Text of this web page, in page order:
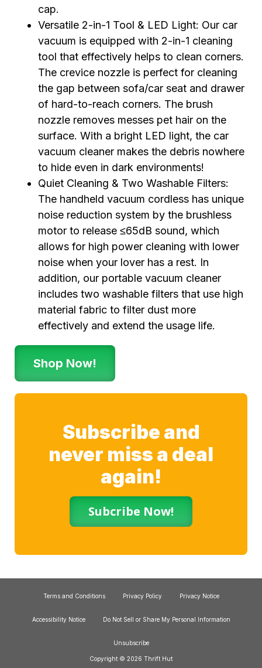
cap.
Versatile 2-in-1 Tool & LED Light: Our car
vacuum is equipped with 2-in-1 cleaning
tool that effectively helps to clean corners.
The crevice nozzle is perfect for cleaning
the gap between sofa/car seat and drawer
of hard-to-reach corners. The brush
nozzle removes messes pet hair on the
surface. With a bright LED light, the car
vacuum cleaner makes the debris nowhere
to hide even in dark environments!
Quiet Cleaning & Two Washable Filters:
The handheld vacuum cordless has unique
noise reduction system by the brushless
motor to release ≤65dB sound, which
allows for high power cleaning with lower
noise when your lover has a rest. In
addition, our portable vacuum cleaner
includes two washable filters that use high
material fabric to filter dust more
effectively and extend the usage life.
Shop Now!
Subscribe and
never miss a deal
again!
Subcribe Now!
Terms and Conditions Privacy Policy Privacy Notice
Accessibility Notice Do Not Sell or Share My Personal Information
Unsubscribe
Copyright © 2026 Thrift Hut